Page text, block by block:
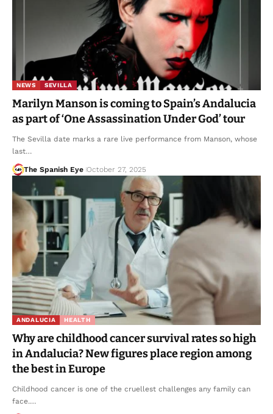
NEWS SEVILLA
Marilyn Manson is coming to Spain’s Andalucia
as part of ‘One Assassination Under God’ tour
The Sevilla date marks a rare live performance from Manson, whose
last…
The Spanish Eye October 27, 2025
ANDALUCIA HEALTH
Why are childhood cancer survival rates so high
in Andalucia? New figures place region among
the best in Europe
Childhood cancer is one of the cruellest challenges any family can
face.…